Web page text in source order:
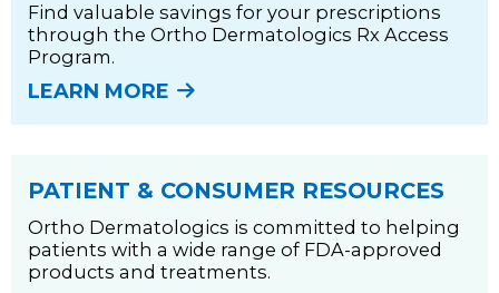
Find valuable savings for your prescriptions
through the Ortho Dermatologics Rx Access
Program.
LEARN MORE
PATIENT & CONSUMER RESOURCES
Ortho Dermatologics is committed to helping
patients with a wide range of FDA-approved
products and treatments.